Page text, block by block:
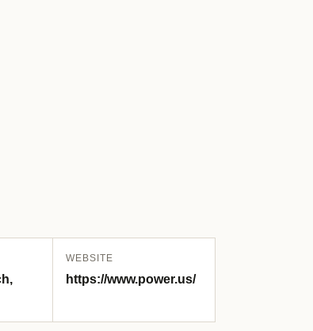
WEBSITE
https://www.power.us/